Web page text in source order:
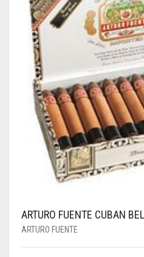
ARTURO FUENTE CUBAN
ARTURO FUENTE